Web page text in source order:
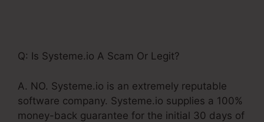
Q: Is Systeme.io A Scam Or Legit?
A. NO. Systeme.io is an extremely reputable
software company. Systeme.io supplies a 100%
money-back guarantee for the initial 30 days of